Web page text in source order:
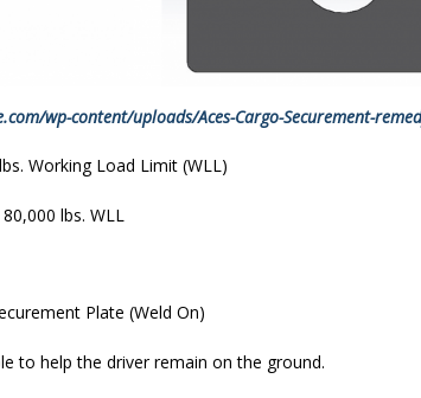
wp-content/uploads/Aces-Cargo-Securement-
Working Load Limit (WLL)
80,000 lbs. WLL
Plate (Weld On)
to help the driver remain on the ground.